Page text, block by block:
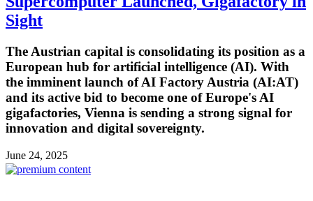
Sight
The Austrian capital is consolidating its position as a
European hub for artificial intelligence (AI). With
the imminent launch of AI Factory Austria (AI:AT)
and its active bid to become one of Europe's AI
gigafactories, Vienna is sending a strong signal for
innovation and digital sovereignty.
June 24, 2025